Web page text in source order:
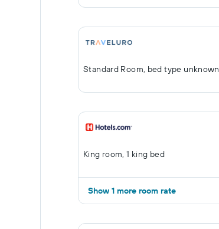
Standard Room, bed type unknown
King room, 1 king bed
Show 1 more room rate